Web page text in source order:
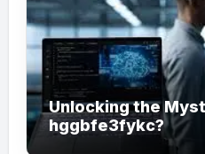
Unlocking the
hggbfe3fykc?